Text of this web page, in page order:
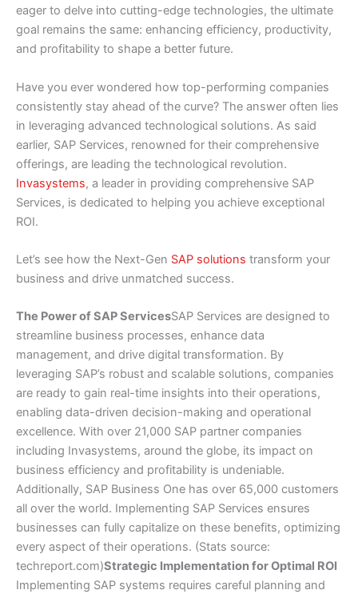
eager to delve into cutting-edge technologies, the ultimate
goal remains the same: enhancing efficiency, productivity,
and profitability to shape a better future.
Have you ever wondered how top-performing companies
consistently stay ahead of the curve? The answer often lies
in leveraging advanced technological solutions. As said
earlier, SAP Services, renowned for their comprehensive
offerings, are leading the technological revolution.
Invasystems, a leader in providing comprehensive SAP
Services, is dedicated to helping you achieve exceptional
ROI.
Let’s see how the Next-Gen SAP solutions transform your
business and drive unmatched success.
The Power of SAP ServicesSAP Services are designed to
streamline business processes, enhance data
management, and drive digital transformation. By
leveraging SAP’s robust and scalable solutions, companies
are ready to gain real-time insights into their operations,
enabling data-driven decision-making and operational
excellence. With over 21,000 SAP partner companies
including Invasystems, around the globe, its impact on
business efficiency and profitability is undeniable.
Additionally, SAP Business One has over 65,000 customers
all over the world. Implementing SAP Services ensures
businesses can fully capitalize on these benefits, optimizing
every aspect of their operations. (Stats source:
techreport.com)Strategic Implementation for Optimal ROI
Implementing SAP systems requires careful planning and